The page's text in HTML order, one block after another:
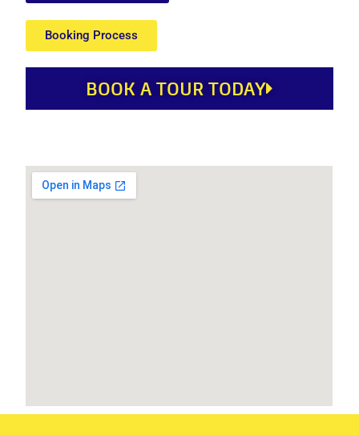
Booking Process
BOOK A TOUR TODAY